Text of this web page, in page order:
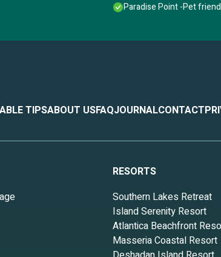
Paradise Point -Pet
TIPSABOUT USFAQJOURNALCONTACT
RESORTS
Southern Lakes Retreat
Island Serenity Resort
Atlantica Beachfront
Masseria Coastal Resort